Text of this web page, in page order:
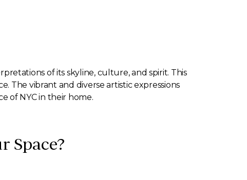
of its skyline, culture, and spirit. This
The vibrant and diverse artistic expressions
of NYC in their home.
Space?